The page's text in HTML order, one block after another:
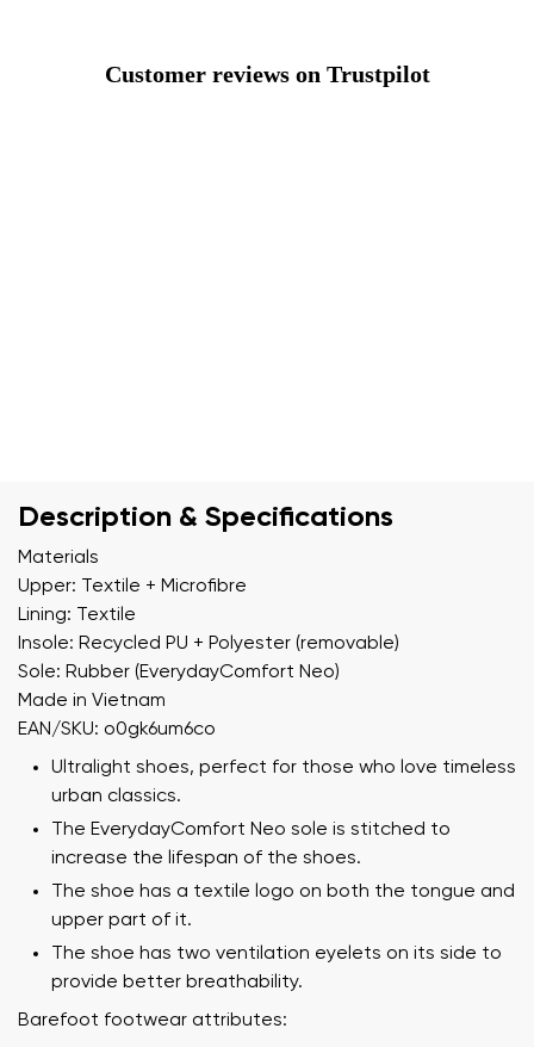
Customer reviews on Trustpilot
Description & Specifications
Materials
Upper: Textile + Microfibre
Lining: Textile
Insole: Recycled PU + Polyester (removable)
Sole: Rubber (EverydayComfort Neo)
Made in Vietnam
EAN/SKU: o0gk6um6co
Ultralight shoes, perfect for those who love timeless
urban classics.
The EverydayComfort Neo sole is stitched to
increase the lifespan of the shoes.
The shoe has a textile logo on both the tongue and
upper part of it.
The shoe has two ventilation eyelets on its side to
provide better breathability.
Barefoot footwear attributes: